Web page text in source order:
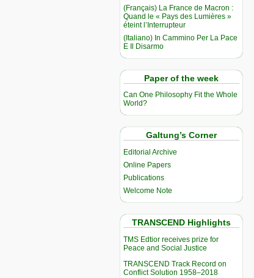
(Français) La France de Macron :
Quand le « Pays des Lumières »
éteint l’Interrupteur
(Italiano) In Cammino Per La Pace
E Il Disarmo
Paper of the week
Can One Philosophy Fit the Whole
World?
Galtung’s Corner
Editorial Archive
Online Papers
Publications
Welcome Note
TRANSCEND Highlights
TMS Edtior receives prize for
Peace and Social Justice
TRANSCEND Track Record on
Conflict Solution 1958–2018